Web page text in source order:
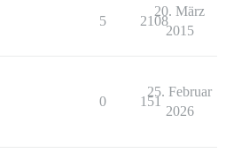
5 2108
20. März
2015
0 151
25. Februar
2026